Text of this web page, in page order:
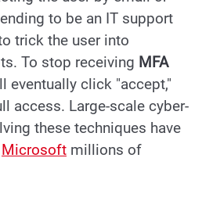
to be an IT support
trick the user into
To stop receiving MFA
eventually click "accept,"
access. Large-scale cyber-
these techniques have
Microsoft millions of